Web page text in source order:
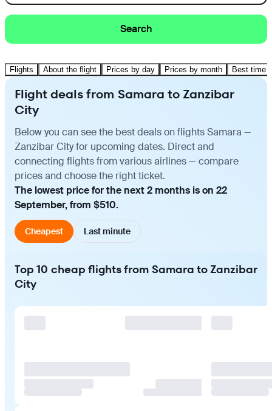
Search
Flights About the flight Prices by day Prices by month Best time
Flight deals from Samara to Zanzibar
City
Below you can see the best deals on flights Samara —
Zanzibar City for upcoming dates. Direct and
connecting flights from various airlines — compare
prices and choose the right ticket.
The lowest price for the next 2 months is on 22
September, from $510.
Cheapest Last minute
Top 10 cheap flights from Samara to Zanzibar
City